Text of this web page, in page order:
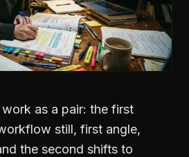
as a pair: the first
still, first angle,
the second shifts to